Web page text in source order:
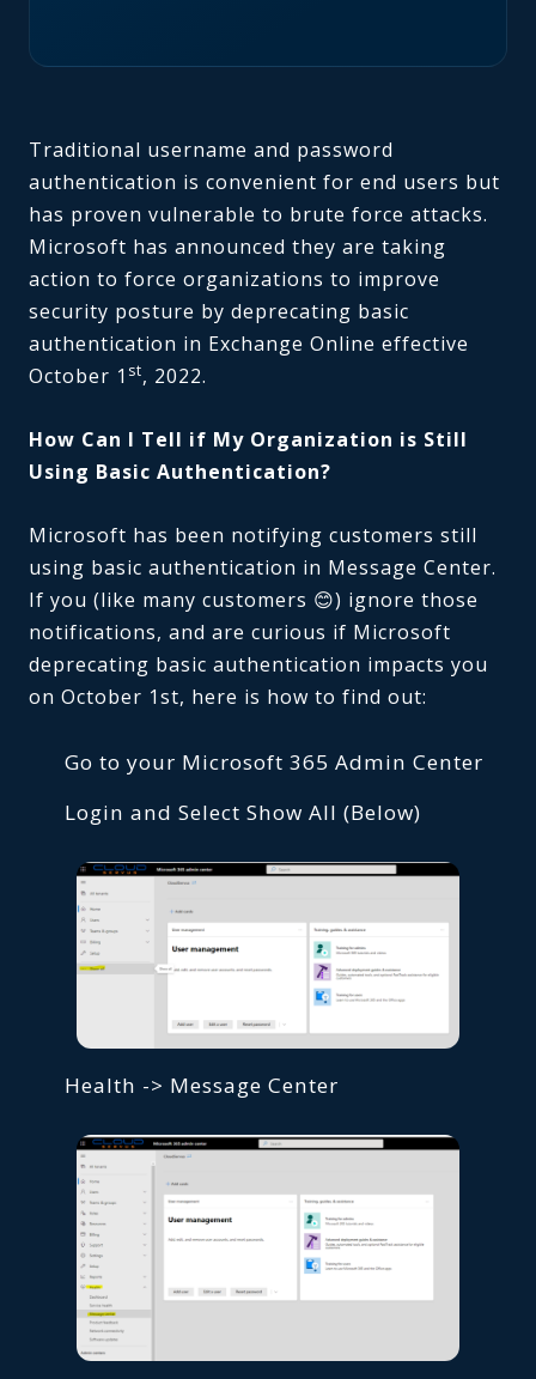
Traditional username and password
authentication is convenient for end users but
has proven vulnerable to brute force attacks.
Microsoft has announced they are taking
action to force organizations to improve
security posture by deprecating basic
authentication in Exchange Online effective
October 1 st, 2022.
How Can I Tell if My Organization is Still
Using Basic Authentication?
Microsoft has been notifying customers still
using basic authentication in Message Center.
If you (like many customers 😊) ignore those
notifications, and are curious if Microsoft
deprecating basic authentication impacts you
on October 1st, here is how to find out:
Go to your Microsoft 365 Admin Center
Login and Select Show All (Below)
Health -> Message Center